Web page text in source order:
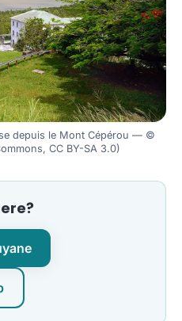
depuis le Mont Cépérou — ©
CC BY-SA 3.0)